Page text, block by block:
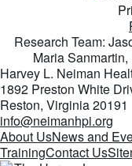
Research Team:
Maria
Harvey L. Neiman
1892 Preston White
Reston, Virginia 20191
info@neimanhpi.org
About UsNews and
TrainingContact Us